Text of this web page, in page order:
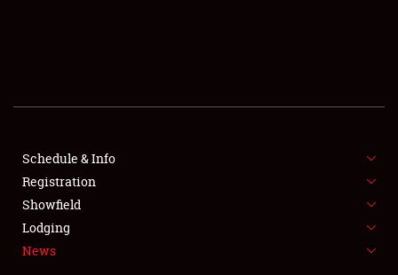
SHOWFIELD
FLEA MARKET & CAR CORRAL
SPONSORSHIP
LODGING
Schedule & Info
Registration
Showfield
Lodging
News